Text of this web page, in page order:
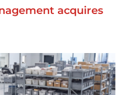
acquires